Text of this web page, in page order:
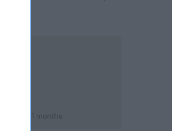
years, 1 months